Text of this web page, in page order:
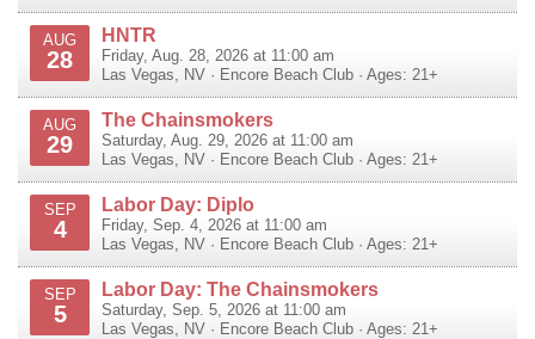
AUG
28
HNTR
Friday, Aug. 28, 2026 at 11:00 am
Las Vegas
NV · Encore Beach Club · Ages: 21+
AUG
29
The Chainsmokers
Saturday, Aug. 29, 2026 at 11:00 am
Las Vegas
NV · Encore Beach Club · Ages: 21+
SEP
4
Labor Day: Diplo
Friday, Sep. 4, 2026 at 11:00 am
Las Vegas
NV · Encore Beach Club · Ages: 21+
SEP
5
Labor Day: The Chainsmokers
Saturday, Sep. 5, 2026 at 11:00 am
Las Vegas
NV · Encore Beach Club · Ages: 21+